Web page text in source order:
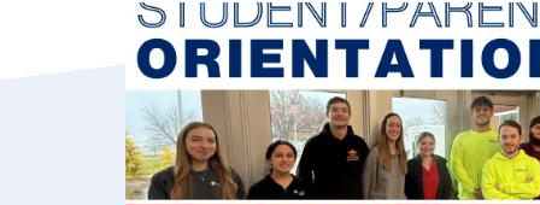
Latest Section Cards